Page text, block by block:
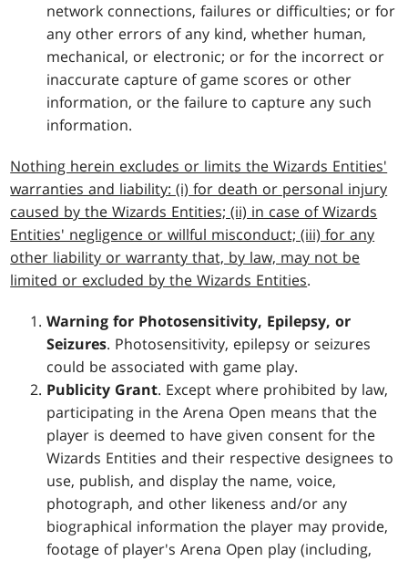
network connections, failures or difficulties; or for
any other errors of any kind, whether human,
mechanical, or electronic; or for the incorrect or
inaccurate capture of game scores or other
information, or the failure to capture any such
information.
Nothing herein excludes or limits the Wizards Entities'
warranties and liability: (i) for death or personal injury
caused by the Wizards Entities; (ii) in case of Wizards
Entities' negligence or willful misconduct; (iii) for any
other liability or warranty that, by law, may not be
limited or excluded by the Wizards Entities.
Warning for Photosensitivity, Epilepsy, or
Seizures. Photosensitivity, epilepsy or seizures
could be associated with game play.
Publicity Grant. Except where prohibited by law,
participating in the Arena Open means that the
player is deemed to have given consent for the
Wizards Entities and their respective designees to
use, publish, and display the name, voice,
photograph, and other likeness and/or any
biographical information the player may provide,
footage of player's Arena Open play (including,